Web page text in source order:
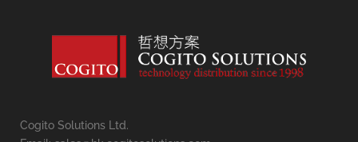
Cogito Solutions Ltd.